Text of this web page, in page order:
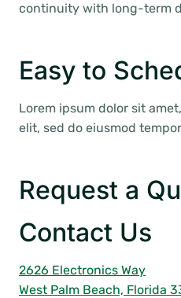
continuity with long-term
Easy to
Lorem ipsum dolor sit
elit, sed do eiusmod
Request a
Contact Us
2626 Electronics Way
West Palm Beach, Florida